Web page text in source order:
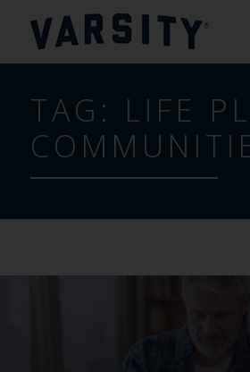
TAG: LIFE